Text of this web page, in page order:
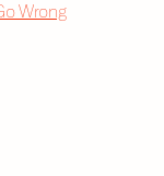
Wrong